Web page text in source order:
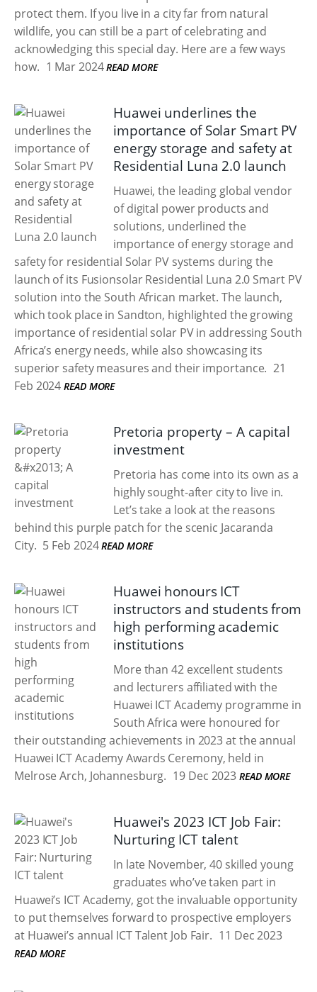
protect them. If you live in a city far from natural
wildlife, you can still be a part of celebrating and
acknowledging this special day. Here are a few ways
how. 1 Mar 2024 READ MORE
Huawei underlines the
importance of Solar Smart PV
energy storage and safety at
Residential Luna 2.0 launch
Huawei, the leading global vendor
of digital power products and
solutions, underlined the
importance of energy storage and
safety for residential Solar PV systems during the
launch of its Fusionsolar Residential Luna 2.0 Smart PV
solution into the South African market. The launch,
which took place in Sandton, highlighted the growing
importance of residential solar PV in addressing South
Africa’s energy needs, while also showcasing its
superior safety measures and their importance. 21
Feb 2024 READ MORE
Pretoria property – A capital
investment
Pretoria has come into its own as a
highly sought-after city to live in.
Let’s take a look at the reasons
behind this purple patch for the scenic Jacaranda
City. 5 Feb 2024 READ MORE
Huawei honours ICT
instructors and students from
high performing academic
institutions
More than 42 excellent students
and lecturers affiliated with the
Huawei ICT Academy programme in
South Africa were honoured for
their outstanding achievements in 2023 at the annual
Huawei ICT Academy Awards Ceremony, held in
Melrose Arch, Johannesburg. 19 Dec 2023 READ MORE
Huawei's 2023 ICT Job Fair:
Nurturing ICT talent
In late November, 40 skilled young
graduates who’ve taken part in
Huawei’s ICT Academy, got the invaluable opportunity
to put themselves forward to prospective employers
at Huawei’s annual ICT Talent Job Fair. 11 Dec 2023
READ MORE